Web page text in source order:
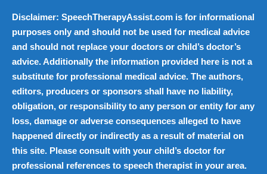
Disclaimer: SpeechTherapyAssist.com is for informational
purposes only and should not be used for medical advice
and should not replace your doctors or child’s doctor’s
advice. Additionally the information provided here is not a
substitute for professional medical advice. The authors,
editors, producers or sponsors shall have no liability,
obligation, or responsibility to any person or entity for any
loss, damage or adverse consequences alleged to have
happened directly or indirectly as a result of material on
this site. Please consult with your child’s doctor for
professional references to speech therapist in your area.